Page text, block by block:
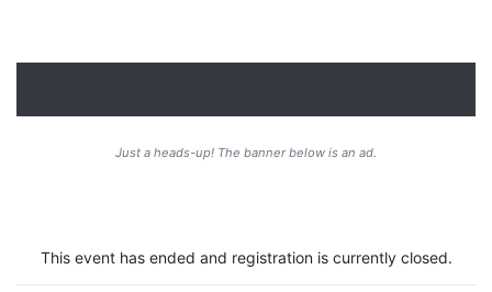
Just a heads-up! The banner below is an ad.
This event has ended and registration is currently closed.